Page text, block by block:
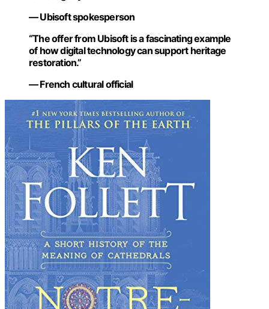
— Ubisoft spokesperson
“The offer from Ubisoft is a fascinating example
of how digital technology can support heritage
restoration.”
— French cultural official